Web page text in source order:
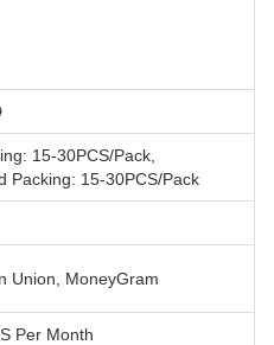
15-30PCS/Pack,
Packing: 15-30PCS/Pack
Union, MoneyGram
Per Month